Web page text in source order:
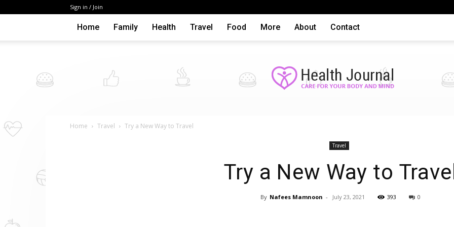
Sign in / Join
Home Family Health Travel Food More About Contact
Health
Home Travel Try a New Way to Travel
Travel
Try a New Way to
By Nafees Mamnoon - July 23, 2021 393 0